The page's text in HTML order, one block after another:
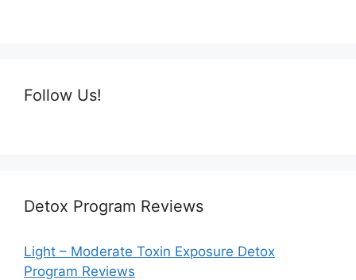
Follow Us!
Detox Program Reviews
Light – Moderate Toxin Exposure Detox
Program Reviews